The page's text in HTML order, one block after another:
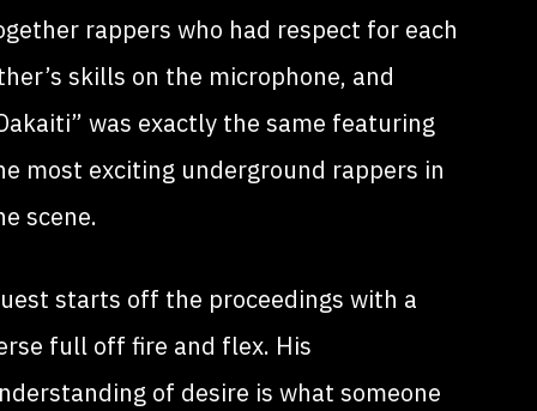
rappers who had respect for each
skills on the microphone, and
was exactly the same featuring
most exciting underground rappers in
scene.
starts off the proceedings with a
full off fire and flex. His
of desire is what someone